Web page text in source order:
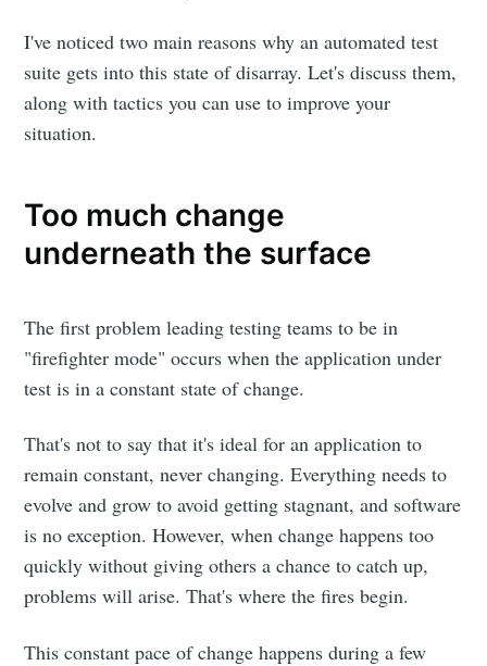
I've noticed two main reasons why an automated test
suite gets into this state of disarray. Let's discuss them,
along with tactics you can use to improve your
situation.
Too much change
underneath the surface
The first problem leading testing teams to be in
"firefighter mode" occurs when the application under
test is in a constant state of change.
That's not to say that it's ideal for an application to
remain constant, never changing. Everything needs to
evolve and grow to avoid getting stagnant, and software
is no exception. However, when change happens too
quickly without giving others a chance to catch up,
problems will arise. That's where the fires begin.
This constant pace of change happens during a few